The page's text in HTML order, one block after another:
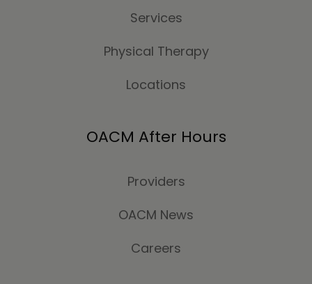
Services
Physical Therapy
Locations
OACM After Hours
Providers
OACM News
Careers